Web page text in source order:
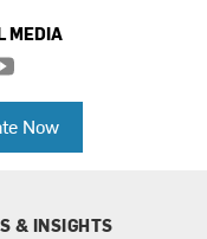
MEDIA
y
o
u
t
u
Now
& INSIGHTS